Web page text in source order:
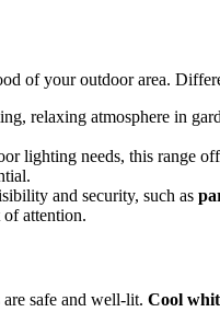
of your outdoor area.
relaxing atmosphere in
lighting needs, this range
and security, such as
attention.
safe and well-lit. Cool